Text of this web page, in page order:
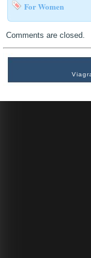
For Women
Comments are closed.